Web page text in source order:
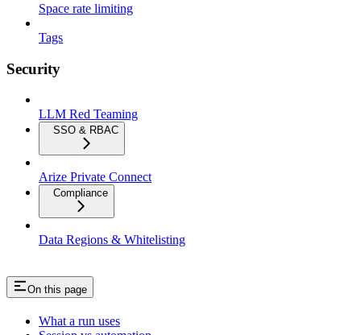
Space rate limiting
Tags
Security
LLM Red Teaming
SSO & RBAC
Arize Private Connect
Compliance
Data Regions & Whitelisting
On this page
What a run uses